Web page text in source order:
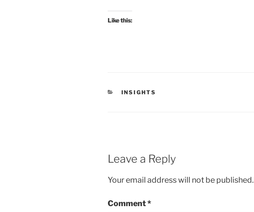
Like this:
CATEGORIES
INSIGHTS
Leave a Reply
Your email address will not be published.
Comment*